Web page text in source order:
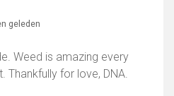
geleden
Weed is amazing every
Thankfully for love, DNA.